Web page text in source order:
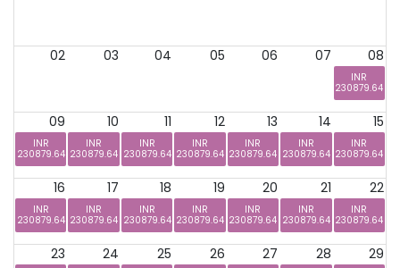
02 03 04 05 06 07 08
INR
230879.64
09 10 11 12 13 14 15
INR
230879.64
INR
230879.64
INR
230879.64
INR
230879.64
INR
230879.64
INR
230879.64
INR
230879.64
16 17 18 19 20 21 22
INR
230879.64
INR
230879.64
INR
230879.64
INR
230879.64
INR
230879.64
INR
230879.64
INR
230879.64
23 24 25 26 27 28 29